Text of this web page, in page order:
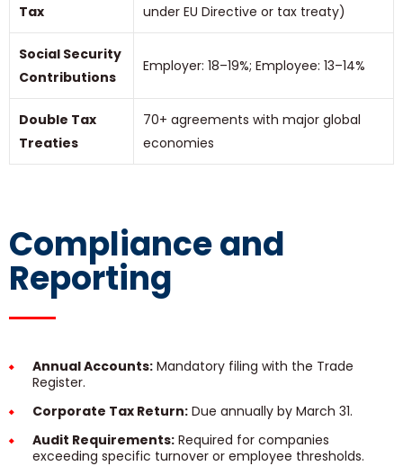
Tax
under EU Directive or tax treaty)
Social Security
Contributions
Employer: 18–19%; Employee: 13–14%
Double Tax
Treaties
70+ agreements with major global
economies
Compliance and
Reporting
Annual Accounts: Mandatory filing with the Trade
Register.
Corporate Tax Return: Due annually by March 31.
Audit Requirements: Required for companies
exceeding specific turnover or employee thresholds.